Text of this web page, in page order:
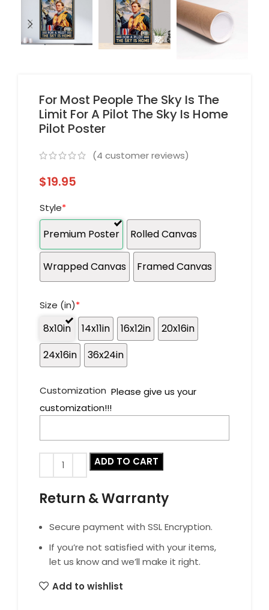
For Most People The Sky Is The
Limit For A Pilot The Sky Is Home
Pilot Poster
(4 customer reviews)
$19.95
Style*
Premium Poster Rolled Canvas
Wrapped Canvas Framed Canvas
Size (in)*
8x10in 14x11in 16x12in
20x16in
24x16in
36x24in
Customization Please give us your
customization!!!
ADD TO CART
Return & Warranty
Secure payment with SSL Encryption.
If you’re not satisfied with your items,
let us know and we’ll make it right.
Add to wishlist